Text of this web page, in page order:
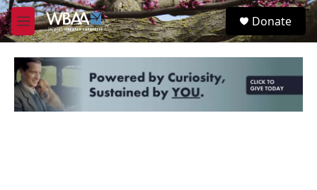
Skip to main content
M
e
u
S
e
Donate